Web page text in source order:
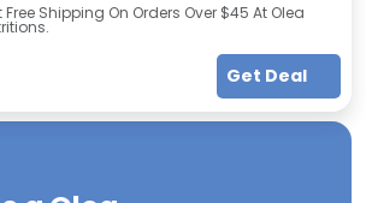
Free Shipping On Orders Over $45 At Olea
Get Deal